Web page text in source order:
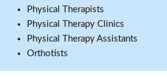
Physical Therapists
Physical Therapy Clinics
Physical Therapy Assistants
Orthotists